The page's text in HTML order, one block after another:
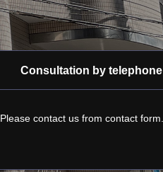
Consultation by telephone
Please contact us from contact form.